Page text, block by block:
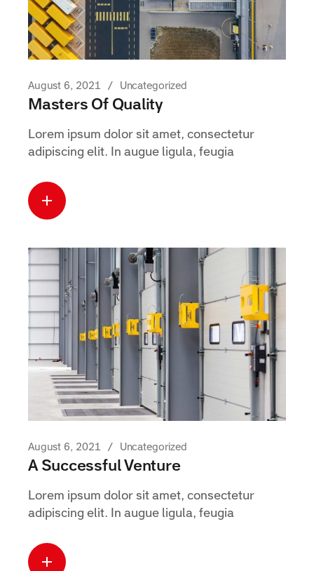
August 6, 2021 Uncategorized
Masters Of Quality
Lorem ipsum dolor sit amet, consectetur
adipiscing elit. In augue ligula, feugia
August 6, 2021 Uncategorized
A Successful Venture
Lorem ipsum dolor sit amet, consectetur
adipiscing elit. In augue ligula, feugia